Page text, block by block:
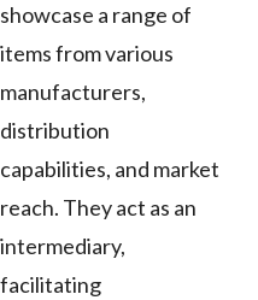
showcase a range of
items from various
manufacturers,
distribution
capabilities, and market
reach. They act as an
intermediary,
facilitating